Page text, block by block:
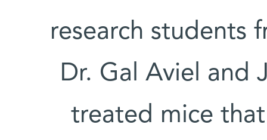
research students
Dr. Gal Aviel and
treated mice